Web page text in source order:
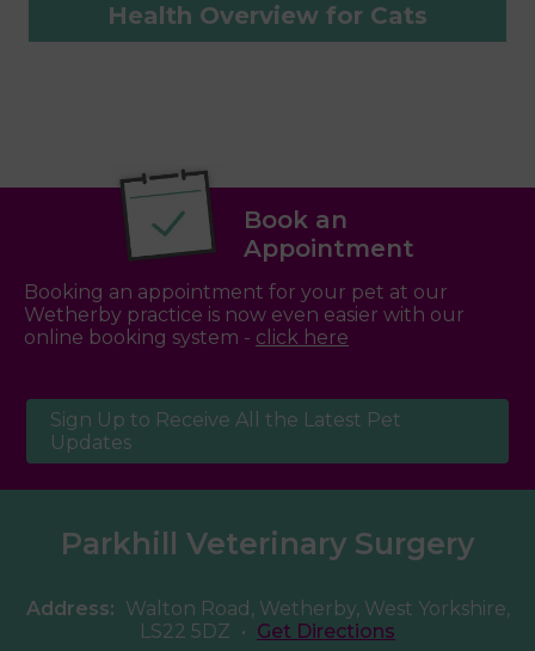
Health Overview for Cats
Book an
Appointment
Booking an appointment for your pet at our
Wetherby practice is now even easier with our
online booking system - click here
Sign Up to Receive All the Latest Pet
Updates
Parkhill Veterinary Surgery
Address: Walton Road, Wetherby, West Yorkshire,
LS22 5DZ • Get Directions